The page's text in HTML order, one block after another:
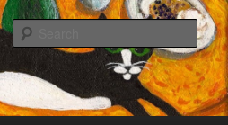
I was at school. Some of the recipes in my
family for generations, others were passed
the world. Many have been adapted over the
their presentation. I’ve served them to
there have been no complaints. I hope you